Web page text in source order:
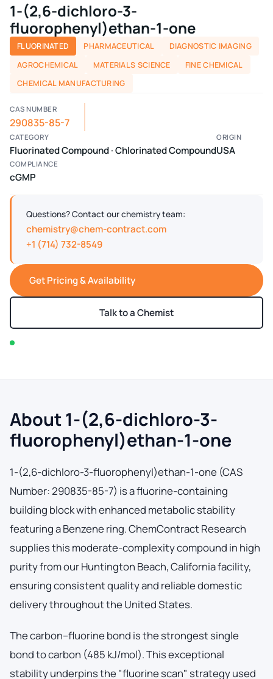
1-(2,6-dichloro-3-
fluorophenyl)ethan-1-one
FLUORINATED PHARMACEUTICAL
DIAGNOSTIC IMAGING
AGROCHEMICAL
MATERIALS SCIENCE
FINE CHEMICAL
CHEMICAL MANUFACTURING
CAS NUMBER
290835-85-7
CATEGORY
Fluorinated Compound · Chlorinated Compound
ORIGIN
USA
COMPLIANCE
cGMP
Questions? Contact our chemistry team:
chemistry@chem-contract.com
+1 (714) 732-8549
Get Pricing & Availability
Talk to a Chemist
About 1-(2,6-dichloro-3-
fluorophenyl)ethan-1-one
1-(2,6-dichloro-3-fluorophenyl)ethan-1-one (CAS
Number: 290835-85-7) is a fluorine-containing
building block with enhanced metabolic stability
featuring a Benzene ring. ChemContract Research
supplies this moderate-complexity compound in high
purity from our Huntington Beach, California facility,
ensuring consistent quality and reliable domestic
delivery throughout the United States.
The carbon–fluorine bond is the strongest single
bond to carbon (485 kJ/mol). This exceptional
stability underpins the "fluorine scan" strategy used